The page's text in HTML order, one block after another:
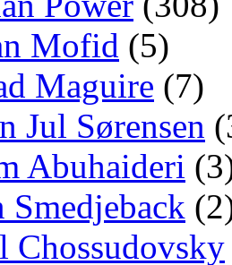
Mofid (5)
Maguire (7)
Jul Sørensen
Abuhaideri
Chossudovsky